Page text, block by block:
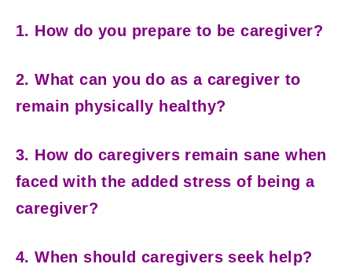
1. How do you prepare to be caregiver?
2. What can you do as a caregiver to
remain physically healthy?
3. How do caregivers remain sane when
faced with the added stress of being a
caregiver?
4. When should caregivers seek help?